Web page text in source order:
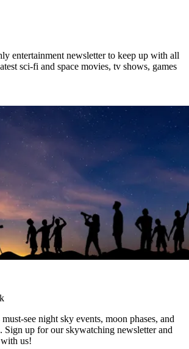
entertainment newsletter to keep up with all
sci-fi and space movies, tv shows, games
see night sky events, moon phases, and
Sign up for our skywatching newsletter and
us!